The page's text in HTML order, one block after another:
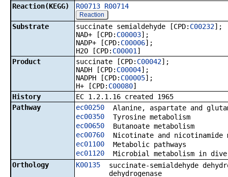
Reaction(KEGG)
R00713 R00714
Reaction
Substrate succinate semialdehyde [CPD: C00232];
NAD+ [CPD: C00003];
NADP+ [CPD: C00006];
H2O [CPD: C00001 ]
Product
succinate [CPD: C00042];
NADH [CPD: C00004];
NADPH [CPD: C00005];
H+ [CPD: C00080]
History
EC 1.2.1.16 created 1965
Pathway
ec00250
Alanine, aspartate and
ec00350
Tyrosine metabolism
ec00650
Butanoate metabolism
ec00760
Nicotinate and nicotinamide
ec01100
Metabolic pathways
ec01120
Microbial metabolism in
Orthology
K00135
succinate-semialdehyde
dehydrogenase